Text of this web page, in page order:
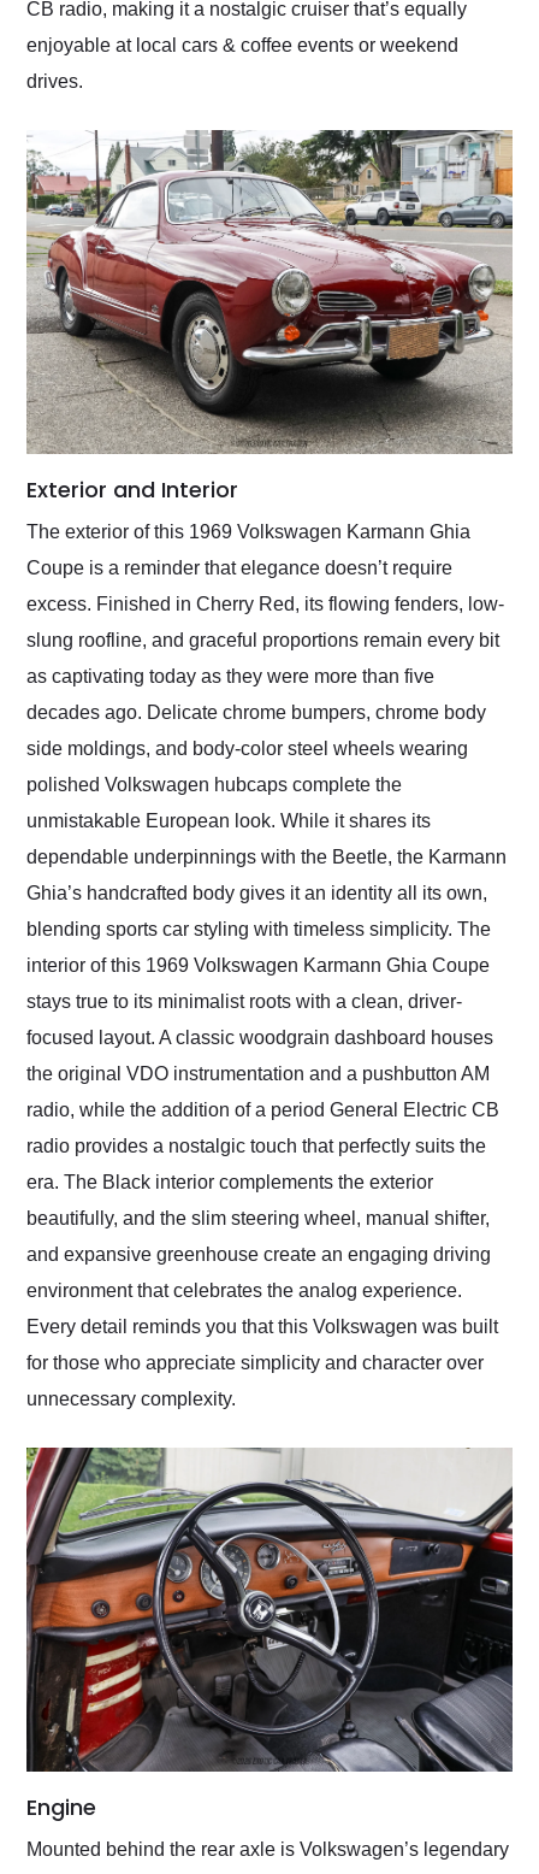
CB radio, making it a nostalgic cruiser that’s equally
enjoyable at local cars & coffee events or weekend
drives.
Exterior and Interior
The exterior of this 1969 Volkswagen Karmann Ghia
Coupe is a reminder that elegance doesn’t require
excess. Finished in Cherry Red, its flowing fenders, low-
slung roofline, and graceful proportions remain every bit
as captivating today as they were more than five
decades ago. Delicate chrome bumpers, chrome body
side moldings, and body-color steel wheels wearing
polished Volkswagen hubcaps complete the
unmistakable European look. While it shares its
dependable underpinnings with the Beetle, the Karmann
Ghia’s handcrafted body gives it an identity all its own,
blending sports car styling with timeless simplicity. The
interior of this 1969 Volkswagen Karmann Ghia Coupe
stays true to its minimalist roots with a clean, driver-
focused layout. A classic woodgrain dashboard houses
the original VDO instrumentation and a pushbutton AM
radio, while the addition of a period General Electric CB
radio provides a nostalgic touch that perfectly suits the
era. The Black interior complements the exterior
beautifully, and the slim steering wheel, manual shifter,
and expansive greenhouse create an engaging driving
environment that celebrates the analog experience.
Every detail reminds you that this Volkswagen was built
for those who appreciate simplicity and character over
unnecessary complexity.
Engine
Mounted behind the rear axle is Volkswagen’s legendary